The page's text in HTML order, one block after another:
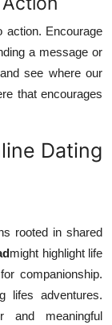
action. Encourage
a message or
see where our
that encourages
Dating
rooted in shared
might highlight life
companionship.
lifes adventures.
and meaningful